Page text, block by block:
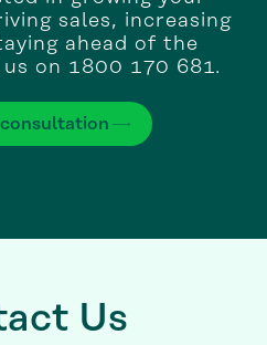
sales, increasing
ahead of the
on 1800 170 681.
Us